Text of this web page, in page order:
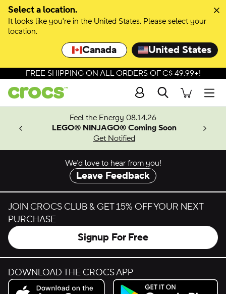
Select a location.
It looks like you're in the United States. Please select your
location.
Canada United States
Skip to colour selection
Skip to product details
FREE SHIPPING ON ALL ORDERS OF C$ 49.99+!
Search
Feel the Energy 08.14.26
LEGO® NINJAGO® Coming Soon
Get Notified
We’d love to hear from you!
Leave Feedback
JOIN CROCS CLUB & GET 15% OFF YOUR NEXT
PURCHASE
Signup For Free
DOWNLOAD THE CROCS APP